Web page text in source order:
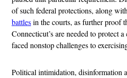
of such federal protections, along
battlesin the courts, as further proof
Connecticut’s are needed to protect
faced nonstop challenges to
Political intimidation, disinformation